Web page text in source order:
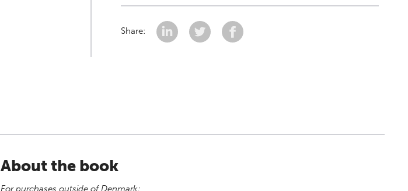
Share:
About the book
For purchases outside of Denmark: